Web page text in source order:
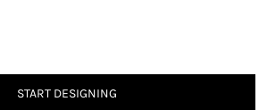
START DESIGNING